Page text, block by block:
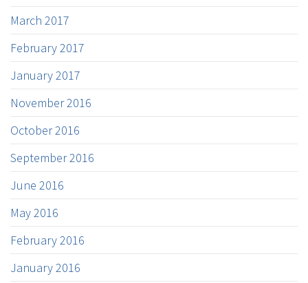
March 2017
February 2017
January 2017
November 2016
October 2016
September 2016
June 2016
May 2016
February 2016
January 2016